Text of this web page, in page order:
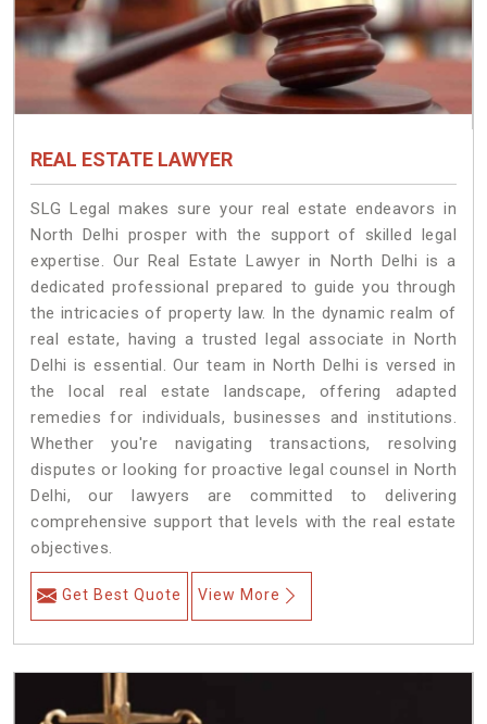
REAL ESTATE LAWYER
SLG Legal makes sure your real estate endeavors in
North Delhi prosper with the support of skilled legal
expertise. Our Real Estate Lawyer in North Delhi is a
dedicated professional prepared to guide you through
the intricacies of property law. In the dynamic realm of
real estate, having a trusted legal associate in North
Delhi is essential. Our team in North Delhi is versed in
the local real estate landscape, offering adapted
remedies for individuals, businesses and institutions.
Whether you're navigating transactions, resolving
disputes or looking for proactive legal counsel in North
Delhi, our lawyers are committed to delivering
comprehensive support that levels with the real estate
objectives.
Get Best Quote View More